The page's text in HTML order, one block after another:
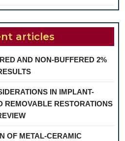
articles
AND NON-BUFFERED 2%
IN IMPLANT-
REMOVABLE RESTORATIONS
OF METAL-CERAMIC